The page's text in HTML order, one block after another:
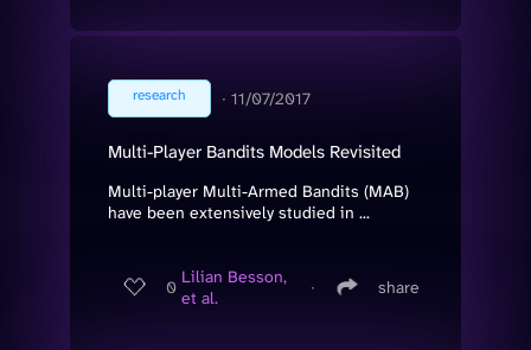
research ∙ 11/07/2017
Multi-Player Bandits Models Revisited
Multi-player Multi-Armed Bandits (MAB)
have been extensively studied in ...
0 Lilian Besson,
et al.
∙ share